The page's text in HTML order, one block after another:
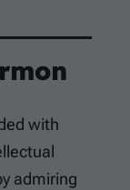
with
admiring